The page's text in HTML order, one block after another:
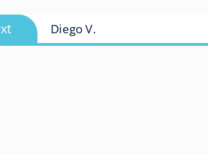
Next
post:
Diego V.